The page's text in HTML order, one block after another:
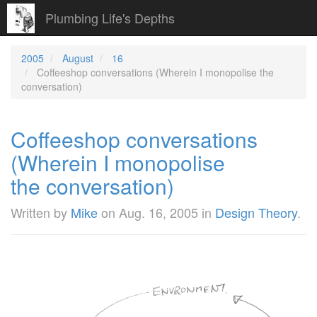
Plumbing Life's Depths
2005 August
16
Coffeeshop conversations (Wherein I monopolise the
conversation)
Coffeeshop conversations
(Wherein I monopolise
the conversation)
Written by Mikeon Aug. 16, 2005 in Design Theory.